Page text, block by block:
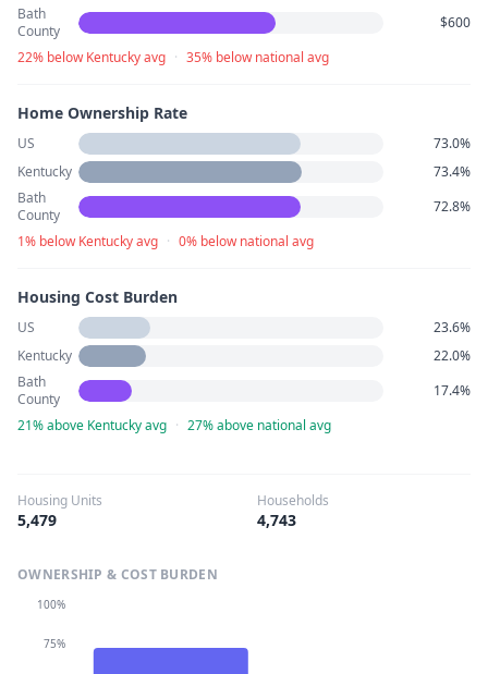
Bath
County
$600
22% below Kentucky avg · 35% below national avg
Home Ownership Rate
US
73.0%
Kentucky
73.4%
Bath
County
72.8%
1% below Kentucky avg · 0% below national avg
Housing Cost Burden
US
23.6%
Kentucky
22.0%
Bath
County
17.4%
21% above Kentucky avg · 27% above national avg
Housing Units
5,479
Households
4,743
OWNERSHIP & COST BURDEN
75%
100%